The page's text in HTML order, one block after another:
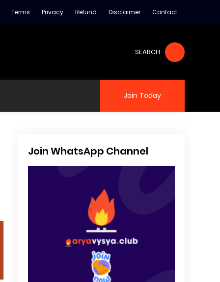
Terms Privacy Refund Disclaimer Contact
SEARCH
Join Today
Join WhatsApp Channel